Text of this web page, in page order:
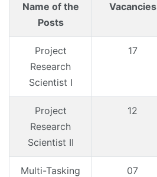
Name of the
Posts
Vacancies
Project
Research
Scientist I
17
Project
Research
Scientist II
12
Multi-Tasking 07